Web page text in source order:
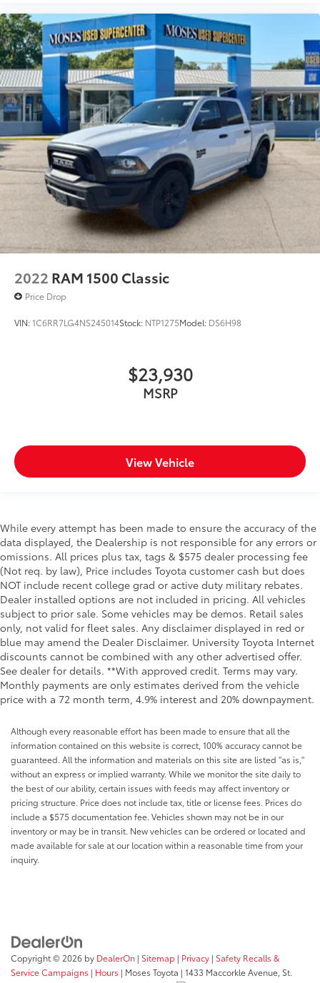
2022 RAM 1500 Classic
Price Drop
VIN:1C6RR7LG4NS245014Stock: NTP1275Model: DS6H98
$23,930
MSRP
View Vehicle
While every attempt has been made to ensure the accuracy of the
data displayed, the Dealership is not responsible for any errors or
omissions. All prices plus tax, tags & $575 dealer processing fee
(Not req. by law), Price includes Toyota customer cash but does
NOT include recent college grad or active duty military rebates.
Dealer installed options are not included in pricing. All vehicles
subject to prior sale. Some vehicles may be demos. Retail sales
only, not valid for fleet sales. Any disclaimer displayed in red or
blue may amend the Dealer Disclaimer. University Toyota Internet
discounts cannot be combined with any other advertised offer.
See dealer for details. **With approved credit. Terms may vary.
Monthly payments are only estimates derived from the vehicle
price with a 72 month term, 4.9% interest and 20% downpayment.
Although every reasonable effort has been made to ensure that all the
information contained on this website is correct, 100% accuracy cannot be
guaranteed. All the information and materials on this site are listed "as is,"
without an express or implied warranty. While we monitor the site daily to
the best of our ability, certain issues with feeds may affect inventory or
pricing structure. Price does not include tax, title or license fees. Prices do
include a $575 documentation fee. Vehicles shown may not be in our
inventory or may be in transit. New vehicles can be ordered or located and
made available for sale at our location within a reasonable time from your
inquiry.
Copyright © 2026 by DealerOn | Sitemap | Privacy | Safety Recalls &
Service Campaigns | Hours | Moses Toyota | 1433 Maccorkle Avenue, St.